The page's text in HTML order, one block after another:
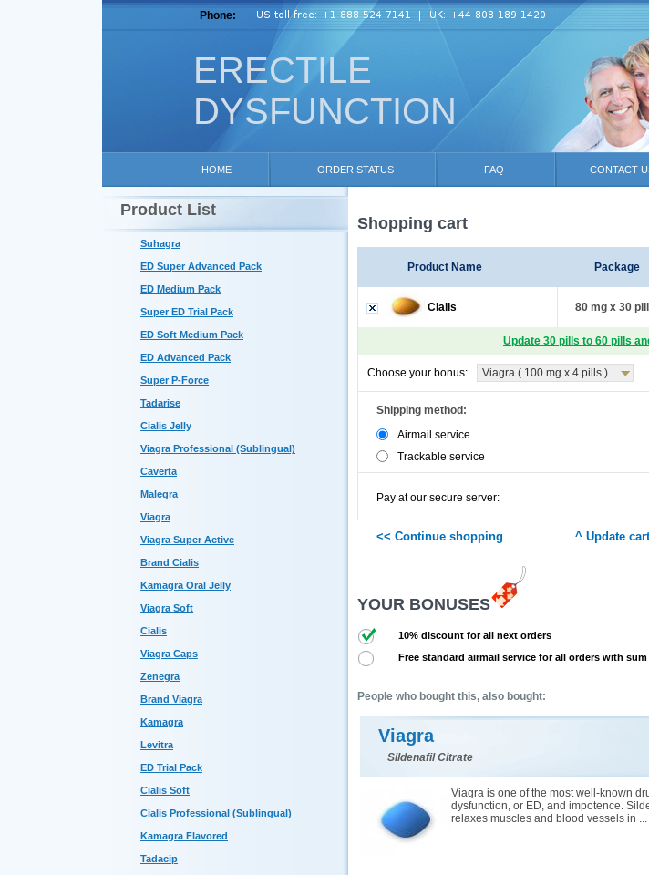
ERECTILE
DYSFUNCTION
Phone:
HOME ORDER STATUS FAQ CONTACT
Product List
Suhagra
ED Super Advanced Pack
ED Medium Pack
Super ED Trial Pack
ED Soft Medium Pack
ED Advanced Pack
Super P-Force
Tadarise
Cialis Jelly
Viagra Professional (Sublingual)
Caverta
Malegra
Viagra
Viagra Super Active
Brand Cialis
Kamagra Oral Jelly
Viagra Soft
Cialis
Viagra Caps
Zenegra
Brand Viagra
Kamagra
Levitra
ED Trial Pack
Cialis Soft
Cialis Professional (Sublingual)
Kamagra Flavored
Tadacip
Shopping cart
Product Name Package
Cialis 80 mg x 30
Update 30 pills to 60 pills
Choose your bonus: Viagra ( 100 mg x 4 pills )
Shipping method:
Airmail service
Trackable service
Pay at our secure server:
YOUR BONUSES
10% discount for all next orders
Free standard airmail service for all orders with sum
People who bought this, also bought:
Viagra
Sildenafil Citrate
Viagra is one of the most well-known
dysfunction, or ED, and impotence.
relaxes muscles and blood vessels in ...